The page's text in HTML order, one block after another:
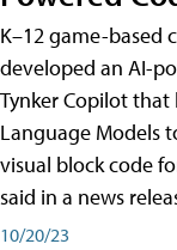
K–12 game-based
developed an AI-
Tynker Copilot
Language Models
visual block code
said in a news
10/20/23